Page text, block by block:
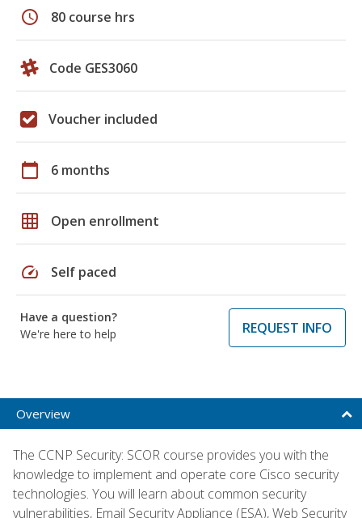
schedule 80 course hrs
Code GES3060
Voucher included
calendar_today 6 months
grid_on Open enrollment
speed Self paced
Have a question?
We're here to help
REQUEST INFO
Overview
The CCNP Security: SCOR course provides you with the
knowledge to implement and operate core Cisco security
technologies. You will learn about common security
vulnerabilities, Email Security Appliance (ESA), Web Security